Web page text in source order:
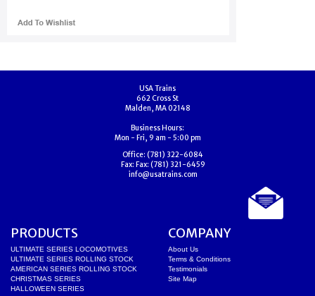
USA Trains
662 Cross St
Malden, MA 02148
Business Hours:
Mon - Fri, 9 am - 5:00 pm
Office: (781) 322-6084
Fax: Fax: (781) 321-6459
info@usatrains.com
PRODUCTS
ULTIMATE SERIES LOCOMOTIVES
ULTIMATE SERIES ROLLING STOCK
AMERICAN SERIES ROLLING STOCK
CHRISTMAS SERIES
HALLOWEEN SERIES
COMPANY
About Us
Terms & Conditions
Testimonials
Site Map